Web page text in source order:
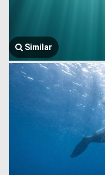
Similar